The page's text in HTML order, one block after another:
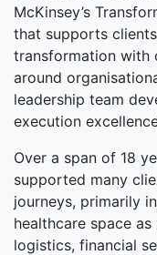
McKinsey’s
that supports
transformation with
around
leadership team
execution
Over a span of 18
supported many
journeys, primarily
healthcare space
logistics, financial